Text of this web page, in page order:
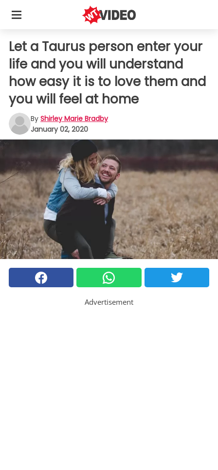
Let a Taurus person enter your
life and you will understand
how easy it is to love them and
you will feel at home
By Shirley Marie Bradby
January 02, 2020
Advertisement